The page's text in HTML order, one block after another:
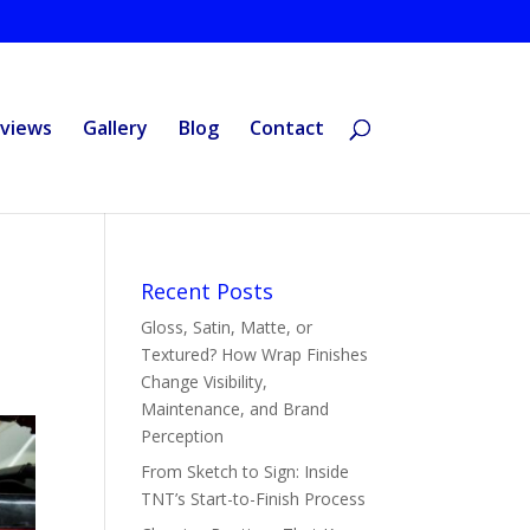
Gallery Blog Contact
Recent Posts
Gloss, Satin, Matte, or
Textured? How Wrap Finishes
Change Visibility,
Maintenance, and Brand
Perception
From Sketch to Sign: Inside
TNT’s Start-to-Finish Process